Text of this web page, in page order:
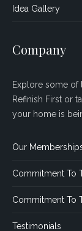
Idea Gallery
Company
Explore some of
Refinish First or
your home is
Our
Commitment To
Commitment To
Testimonials